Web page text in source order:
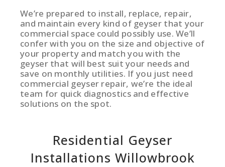
We’re prepared to install, replace, repair,
and maintain every kind of geyser that your
commercial space could possibly use. We’ll
confer with you on the size and objective of
your property and match you with the
geyser that will best suit your needs and
save on monthly utilities. If you just need
commercial geyser repair, we’re the ideal
team for quick diagnostics and effective
solutions on the spot.
Residential Geyser
Installations Willowbrook